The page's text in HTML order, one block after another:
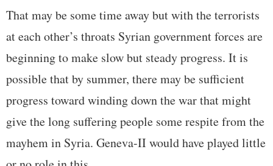
That may be some time away but with the terrorists
at each other’s throats Syrian government forces are
beginning to make slow but steady progress. It is
possible that by summer, there may be sufficient
progress toward winding down the war that might
give the long suffering people some respite from the
mayhem in Syria. Geneva-II would have played little